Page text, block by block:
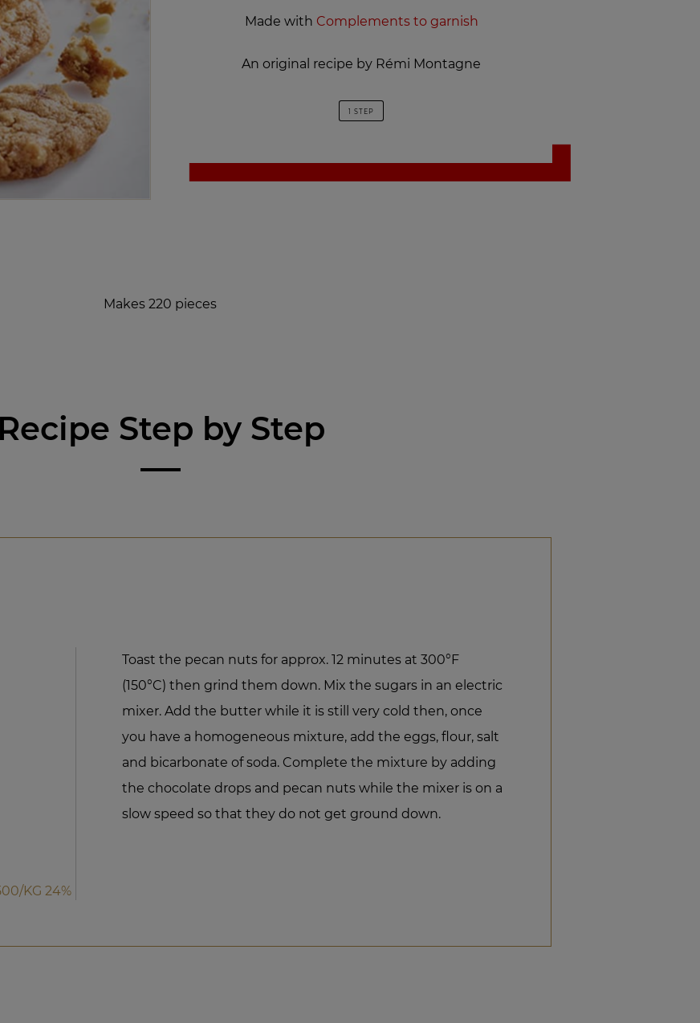
Made with Complements to garnish
An original recipe by Rémi Montagne
1 STEP
Makes 220 pieces
Recipe Step by Step
KG 24%
Toast the pecan nuts for approx. 12 minutes at 300°F
(150°C) then grind them down. Mix the sugars in an electric
mixer. Add the butter while it is still very cold then, once
you have a homogeneous mixture, add the eggs, flour, salt
and bicarbonate of soda. Complete the mixture by adding
the chocolate drops and pecan nuts while the mixer is on a
slow speed so that they do not get ground down.